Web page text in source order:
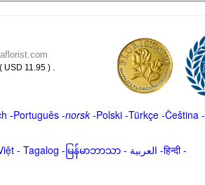
USD 11.95 ) .
-Português-norsk-Polski-Türkçe-Čeština -
- Tagalog - မြန်မာဘာသာ- العربية -हिन्दी -